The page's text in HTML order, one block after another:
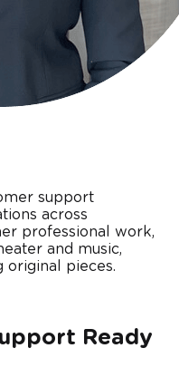
support
across
professional work,
and music,
original pieces.
Ready